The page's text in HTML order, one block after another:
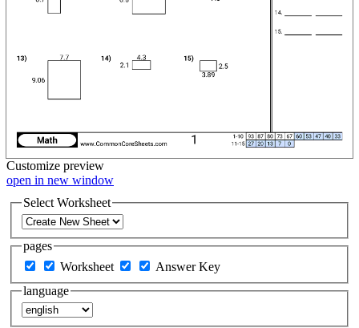
Customize preview
open in new window
Select Worksheet
pages
Worksheet
Answer Key
language